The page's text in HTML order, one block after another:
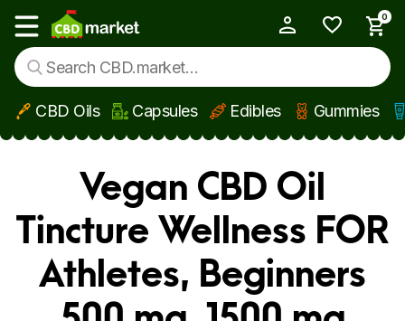
Skip to main content
Show main menu
0
CBD Oils Capsules Edibles Gummies
Vegan CBD Oil
Tincture Wellness FOR
Athletes, Beginners